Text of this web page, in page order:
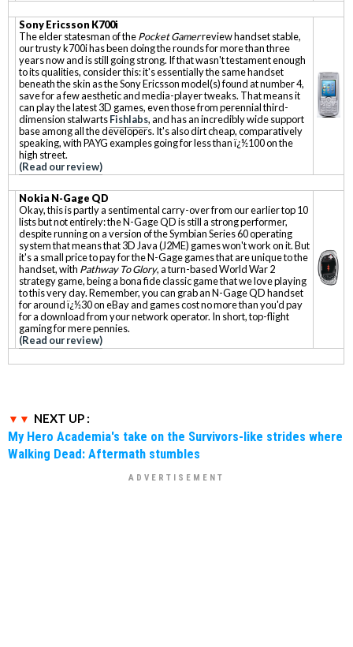
Sony Ericsson K700i
The elder statesman of thePocket Gamerreview handset stable,
our trusty k700i has been doing the rounds for more than three
years now and is still going strong. If that wasn't testament enough
to its qualities, consider this: it's essentially the same handset
beneath the skin as the Sony Ericsson model(s) found at number 4,
save for a few aesthetic and media-player tweaks. That means it
can play the latest 3D games, even those from perennial third-
dimension stalwartsFishlabs, and has an incredibly wide support
base among all the developers. It's also dirt cheap, comparatively
speaking, with PAYG examples going for less than ï¿½100 on the
high street.
(Read our review)
Nokia N-Gage QD
Okay, this is partly a sentimental carry-over from our earlier top 10
lists but not entirely: the N-Gage QD is still a strong performer,
despite running on a version of the Symbian Series 60 operating
system that means that 3D Java (J2ME) games won't work on it. But
it's a small price to pay for the N-Gage games that are unique to the
handset, with Pathway To Glory, a turn-based World War 2
strategy game, being a bona fide classic game that we love playing
to this very day. Remember, you can grab an N-Gage QD handset
for around ï¿½30 on eBay and games cost no more than you'd pay
for a download from your network operator. In short, top-flight
gaming for mere pennies.
(Read our review)
NEXT UP :
My Hero Academia's take on the Survivors-like strides where
Walking Dead: Aftermath stumbles